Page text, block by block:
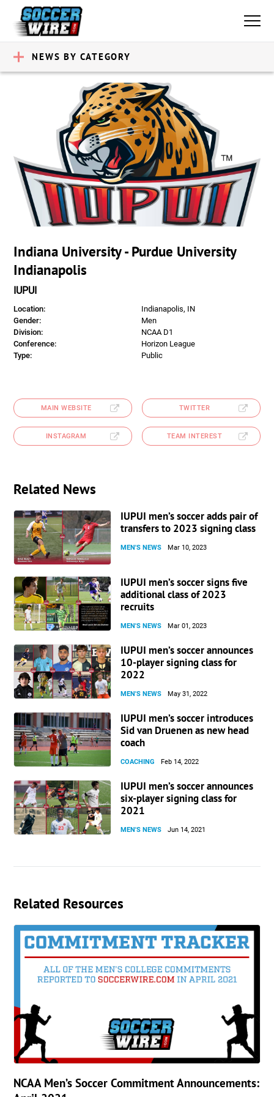
NEWS BY CATEGORY
Indiana University - Purdue University
Indianapolis
IUPUI
Location:
Indianapolis, IN
Gender:
Men
Division:
NCAA D1
Conference:
Horizon League
Type:
Public
MAIN WEBSITE TWITTER
INSTAGRAM TEAM INTEREST
Related News
IUPUI men’s soccer adds pair of
transfers to 2023 signing class
MEN'S NEWS Mar 10, 2023
IUPUI men’s soccer signs five
additional class of 2023
recruits
MEN'S NEWS Mar 01, 2023
IUPUI men’s soccer announces
10-player signing class for
2022
MEN'S NEWS May 31, 2022
IUPUI men’s soccer introduces
Sid van Druenen as new head
coach
COACHING Feb 14, 2022
IUPUI men’s soccer announces
six-player signing class for
2021
MEN'S NEWS Jun 14, 2021
Related Resources
NCAA Men’s Soccer Commitment Announcements: